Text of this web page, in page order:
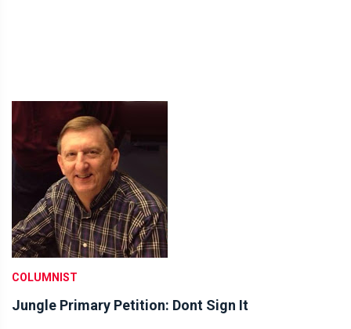
COLUMNIST
Jungle Primary Petition: Dont Sign It